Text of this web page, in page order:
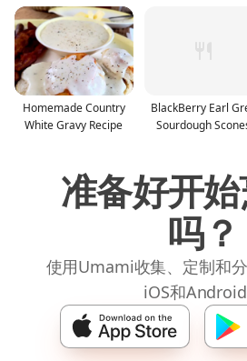
Homemade Country
White Gravy Recipe
BlackBerry Earl
Sourdough
准备好开
吗？
使用Umami收集、定制和
iOS和Android